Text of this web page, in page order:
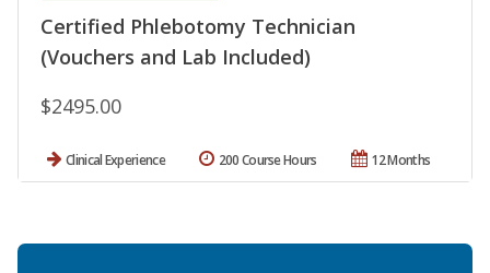
Certified Phlebotomy Technician
(Vouchers and Lab Included)
$2495.00
Clinical Experience 12 Months
200 Course Hours